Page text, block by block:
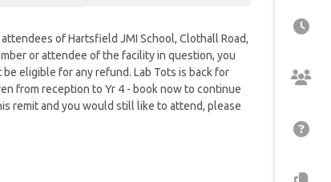
of Hartsfield JMI School, Clothall Road,
or attendee of the facility in question, you
eligible for any refund. Lab Tots is back for
from reception to Yr 4 - book now to continue
remit and you would still like to attend, please